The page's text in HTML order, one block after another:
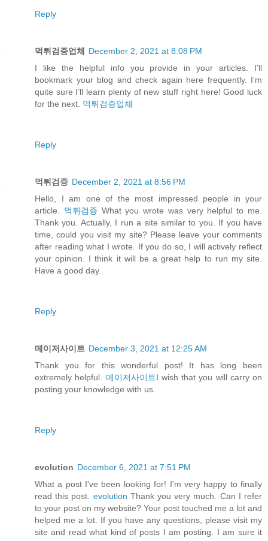
Reply
먹튀검증업체
December 2, 2021 at 8:08 PM
I like the helpful info you provide in your articles. I’ll
bookmark your blog and check again here frequently. I’m
quite sure I’ll learn plenty of new stuff right here! Good luck
for the next. 먹튀검증업체
Reply
먹튀검증 December 2, 2021 at 8:56 PM
Hello, I am one of the most impressed people in your
article. 먹튀검증 What you wrote was very helpful to me.
Thank you. Actually, I run a site similar to you. If you have
time, could you visit my site? Please leave your comments
after reading what I wrote. If you do so, I will actively reflect
your opinion. I think it will be a great help to run my site.
Have a good day.
Reply
메이저사이트 December 3, 2021 at 12:25 AM
Thank you for this wonderful post! It has long been
extremely helpful. 메이저사이트I wish that you will carry on
posting your knowledge with us.
Reply
evolution December 6, 2021 at 7:51 PM
What a post I've been looking for! I'm very happy to finally
read this post. evolution Thank you very much. Can I refer
to your post on my website? Your post touched me a lot and
helped me a lot. If you have any questions, please visit my
site and read what kind of posts I am posting. I am sure it